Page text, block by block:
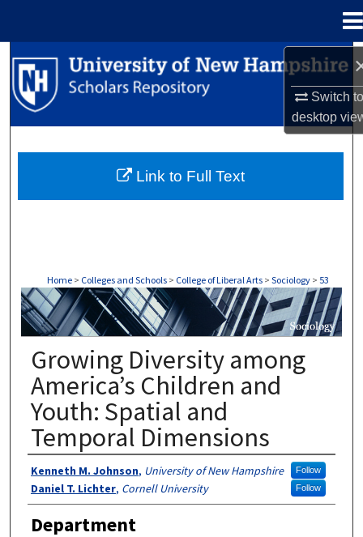
Switch
desktop
Search
Browse Collections
About
Home > Colleges and Schools > College of Liberal Arts > Sociology > 53
SOCIOLOGY
Growing Diversity among
America’s Children and
Youth: Spatial and
Temporal Dimensions
Authors
Kenneth M. Johnson, University of New Hampshire Follow
Daniel T. Lichter, Cornell University Follow
Department
Link to Full Text